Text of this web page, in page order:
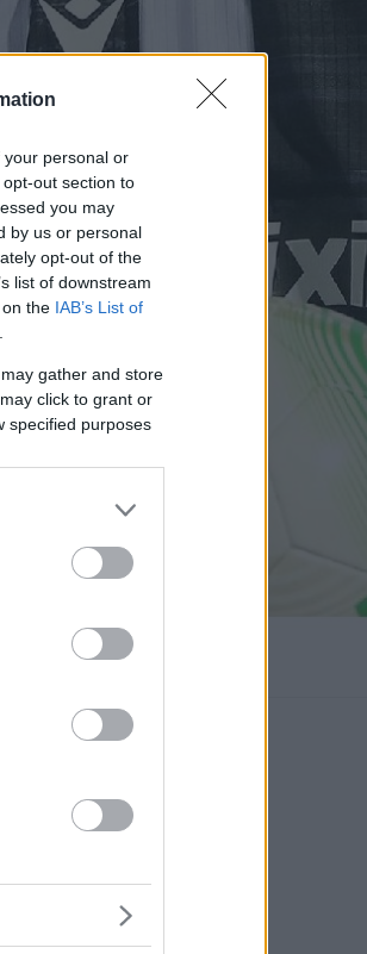
personal or
out section to
you may
by us or personal
opt-out of the
list of downstream
the IAB’s List of
gather and store
click to grant or
specified purposes